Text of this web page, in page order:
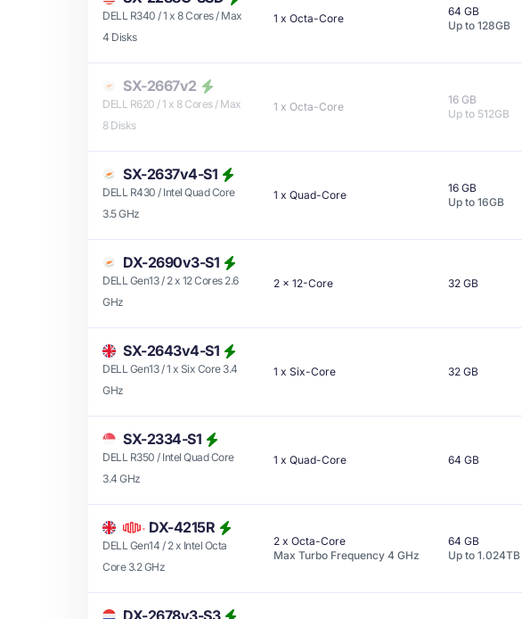
DELL R340 / 1 x 8 Cores / Max
4 Disks
1 x Octa-Core
64 GB
Up to 128GB
SX-2667v2
DELL R620 / 1 x 8 Cores / Max
8 Disks
1 x Octa-Core
16 GB
Up to 512GB
SX-2637v4-S1
DELL R430 / Intel Quad Core
3.5 GHz
1 x Quad-Core
16 GB
Up to 16GB
DX-2690v3-S1
DELL Gen13 / 2 x 12 Cores 2.6
GHz
2 x 12-Core 32 GB
SX-2643v4-S1
DELL Gen13 / 1 x Six Core 3.4
GHz
1 x Six-Core 32 GB
SX-2334-S1
DELL R350 / Intel Quad Core
3.4 GHz
1 x Quad-Core 64 GB
DX-4215R
DELL Gen14 / 2 x Intel Octa
Core 3.2 GHz
2 x Octa-Core
Max Turbo Frequency4 GHz
64 GB
Up to 1.024TB